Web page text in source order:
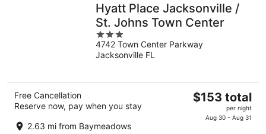
Hyatt Place Jacksonville /
St. Johns Town Center
3
out
of
4742 Town Center Parkway
Jacksonville FL
Free Cancellation
Reserve now, pay when you stay
2.63 mi from Baymeadows
The
$153 total
per night
Aug 30 - Aug 31